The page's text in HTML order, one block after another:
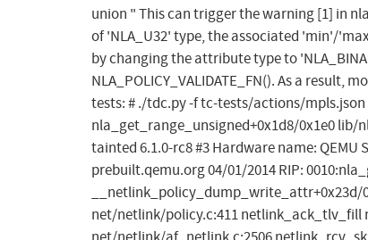
union " This can trigger the warning [1] in
of 'NLA_U32' type, the associated 'min'/
by changing the attribute type to
NLA_POLICY_VALIDATE_FN(). As a
tests: # ./tdc.py -f tc-tests/actions/mpls.json
nla_get_range_unsigned+0x1d8/0x1e0 lib/
tainted 6.1.0-rc8 #3 Hardware name: QEMU
prebuilt.qemu.org 04/01/2014 RIP:
net/netlink/policy.c:411 netlink_ack_tlv_fill